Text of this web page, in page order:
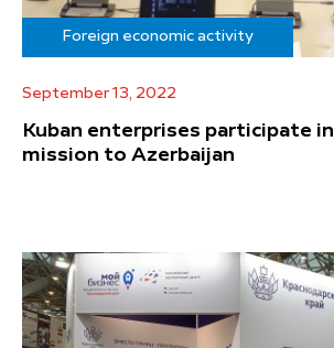
Foreign economic activity
September 13, 2022
Kuban enterprises participate
mission to Azerbaijan